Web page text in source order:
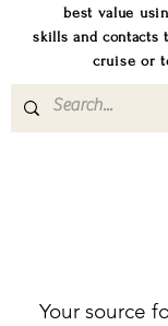
best value
skills and contacts
cruise or
Your source